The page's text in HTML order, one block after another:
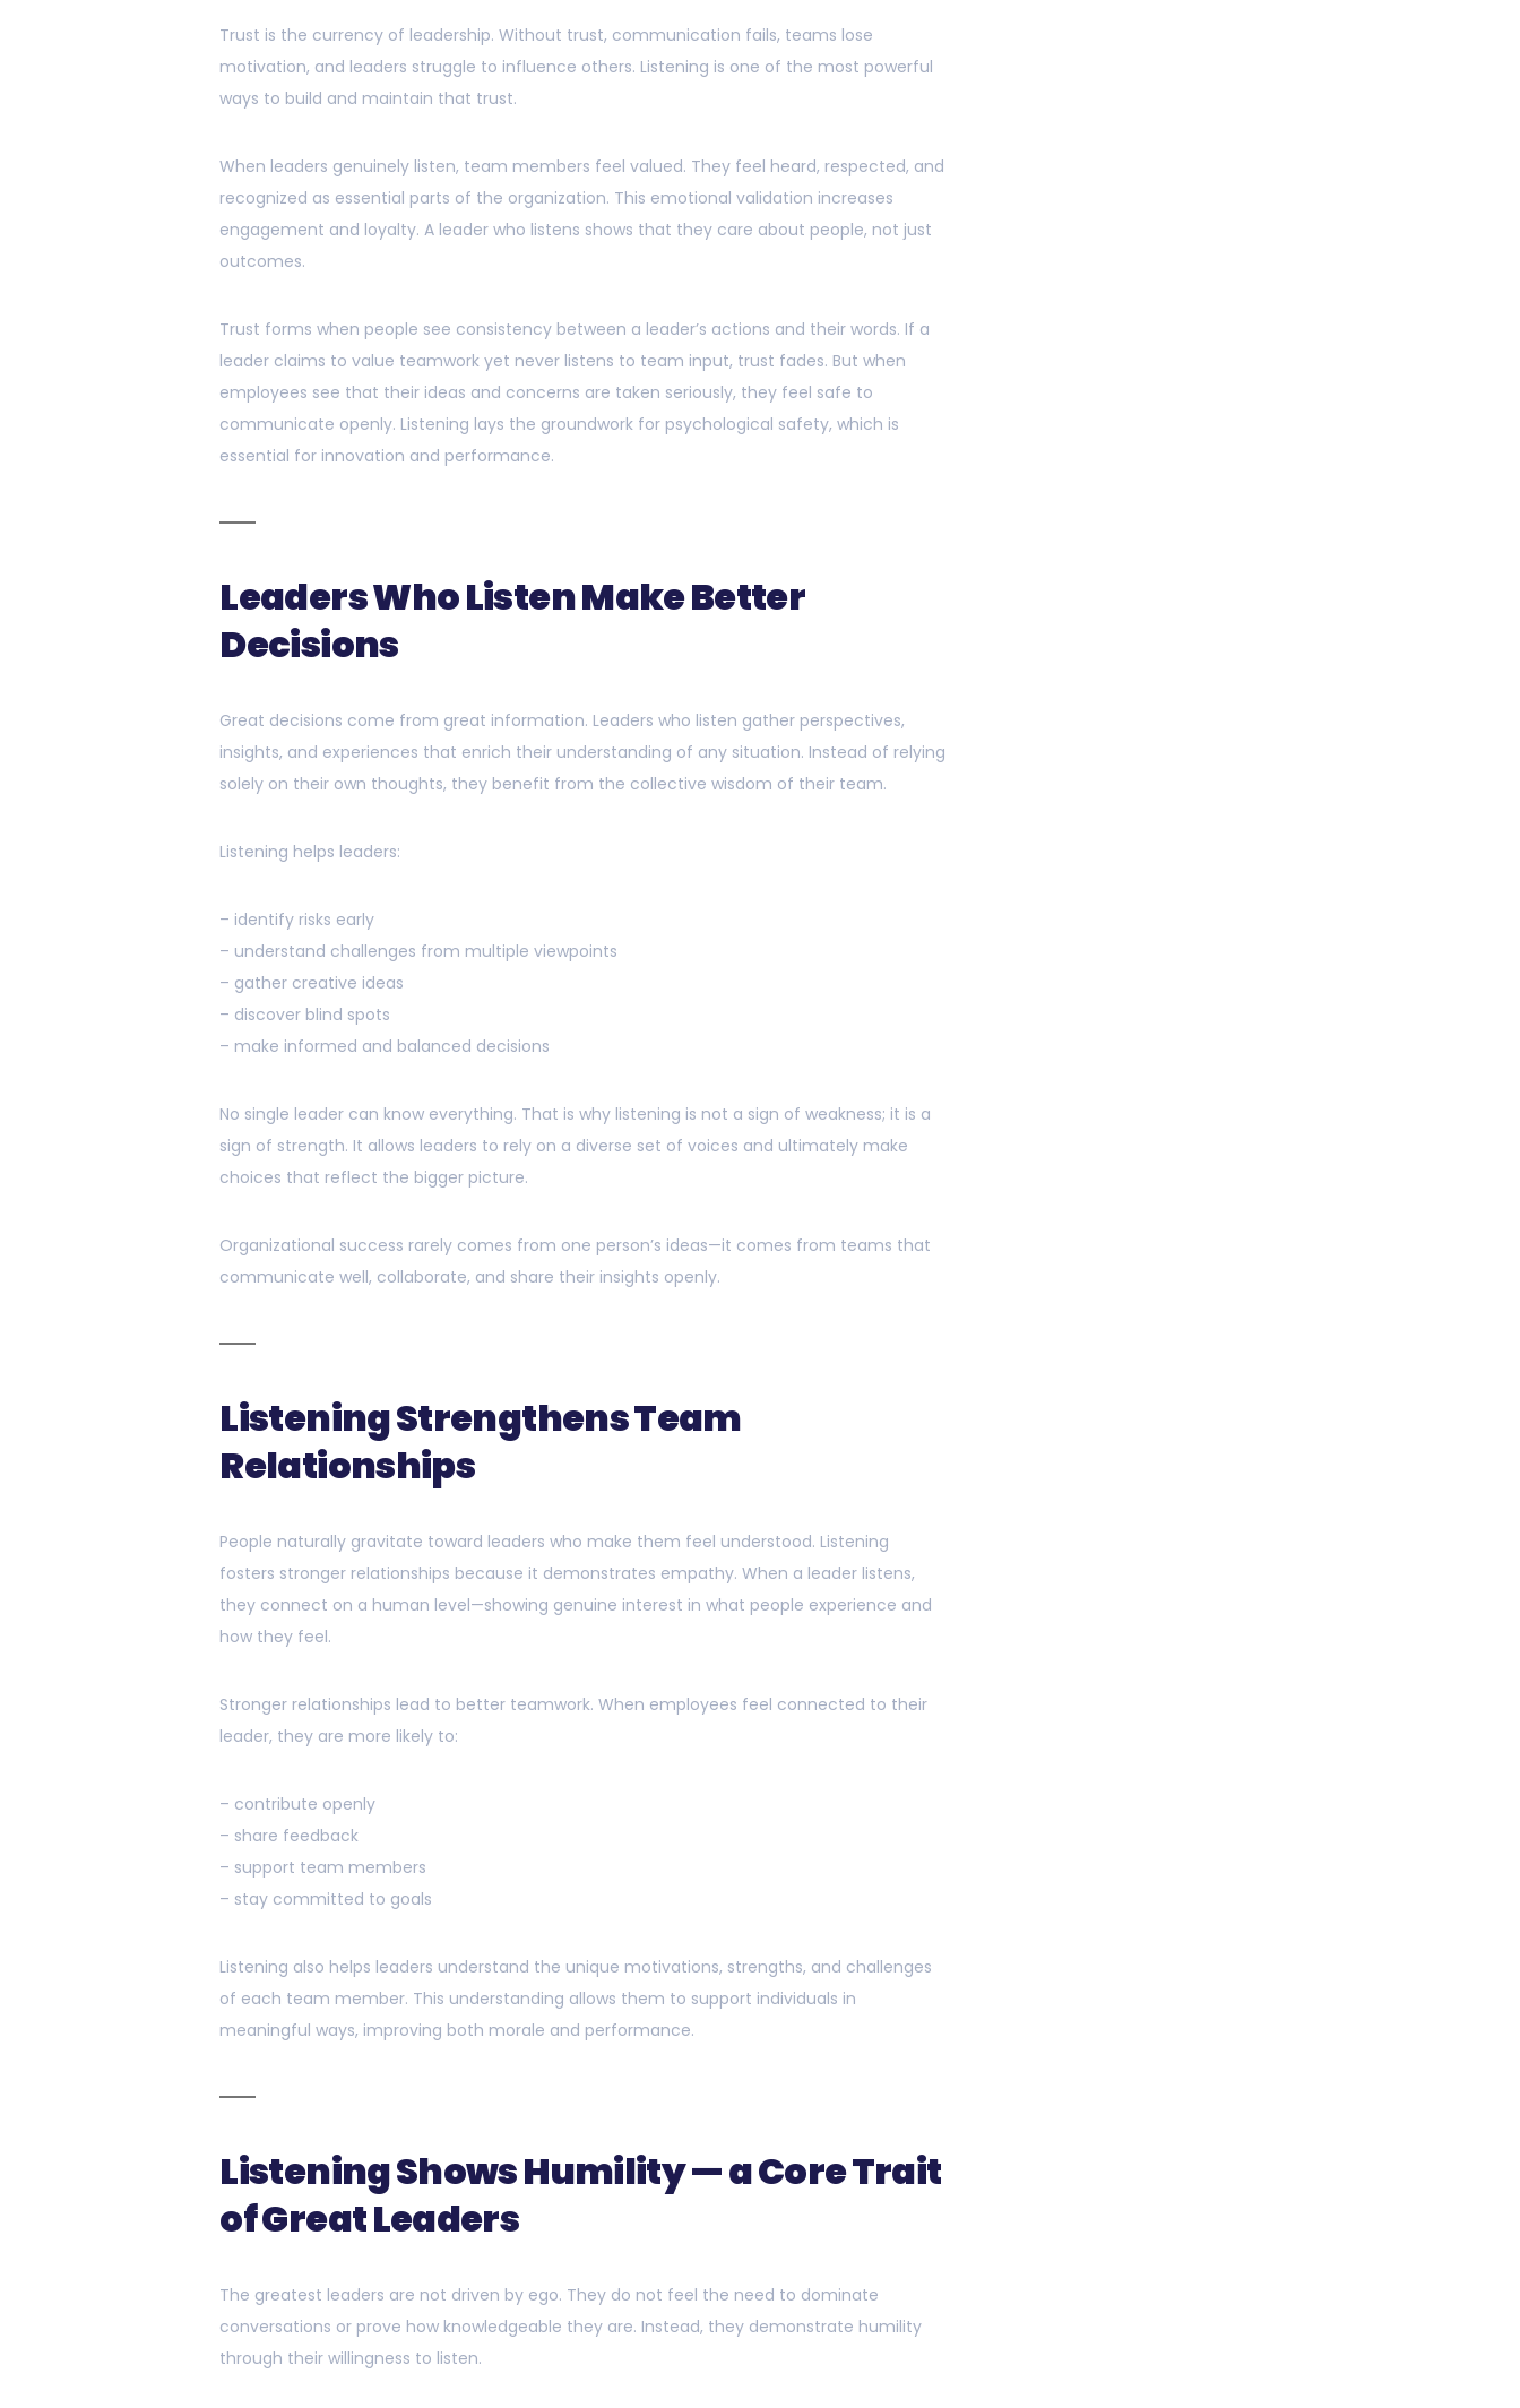
Trust is the currency of leadership. Without trust, communication fails, teams lose
motivation, and leaders struggle to influence others. Listening is one of the most powerful
ways to build and maintain that trust.
When leaders genuinely listen, team members feel valued. They feel heard, respected, and
recognized as essential parts of the organization. This emotional validation increases
engagement and loyalty. A leader who listens shows that they care about people, not just
outcomes.
Trust forms when people see consistency between a leader’s actions and their words. If a
leader claims to value teamwork yet never listens to team input, trust fades. But when
employees see that their ideas and concerns are taken seriously, they feel safe to
communicate openly. Listening lays the groundwork for psychological safety, which is
essential for innovation and performance.
Leaders Who Listen Make Better
Decisions
Great decisions come from great information. Leaders who listen gather perspectives,
insights, and experiences that enrich their understanding of any situation. Instead of relying
solely on their own thoughts, they benefit from the collective wisdom of their team.
Listening helps leaders:
– identify risks early
– understand challenges from multiple viewpoints
– gather creative ideas
– discover blind spots
– make informed and balanced decisions
No single leader can know everything. That is why listening is not a sign of weakness; it is a
sign of strength. It allows leaders to rely on a diverse set of voices and ultimately make
choices that reflect the bigger picture.
Organizational success rarely comes from one person’s ideas—it comes from teams that
communicate well, collaborate, and share their insights openly.
Listening Strengthens Team
Relationships
People naturally gravitate toward leaders who make them feel understood. Listening
fosters stronger relationships because it demonstrates empathy. When a leader listens,
they connect on a human level—showing genuine interest in what people experience and
how they feel.
Stronger relationships lead to better teamwork. When employees feel connected to their
leader, they are more likely to:
– contribute openly
– share feedback
– support team members
– stay committed to goals
Listening also helps leaders understand the unique motivations, strengths, and challenges
of each team member. This understanding allows them to support individuals in
meaningful ways, improving both morale and performance.
Listening Shows Humility — a Core Trait
of Great Leaders
The greatest leaders are not driven by ego. They do not feel the need to dominate
conversations or prove how knowledgeable they are. Instead, they demonstrate humility
through their willingness to listen.